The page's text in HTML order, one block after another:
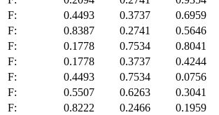
F:
0.4493 0.3737
0.6959
F:
0.8387 0.2741
0.5646
F:
0.1778 0.7534
0.8041
F:
0.1778 0.3737
0.4244
F:
0.4493 0.7534
0.0756
F:
0.5507 0.6263
0.3041
F:
0.8222 0.2466
0.1959